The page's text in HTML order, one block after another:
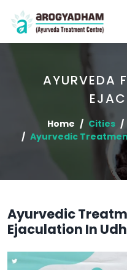
AYURVEDA
Home Cities
Ayurvedic
Ayurvedic
Ejaculation In